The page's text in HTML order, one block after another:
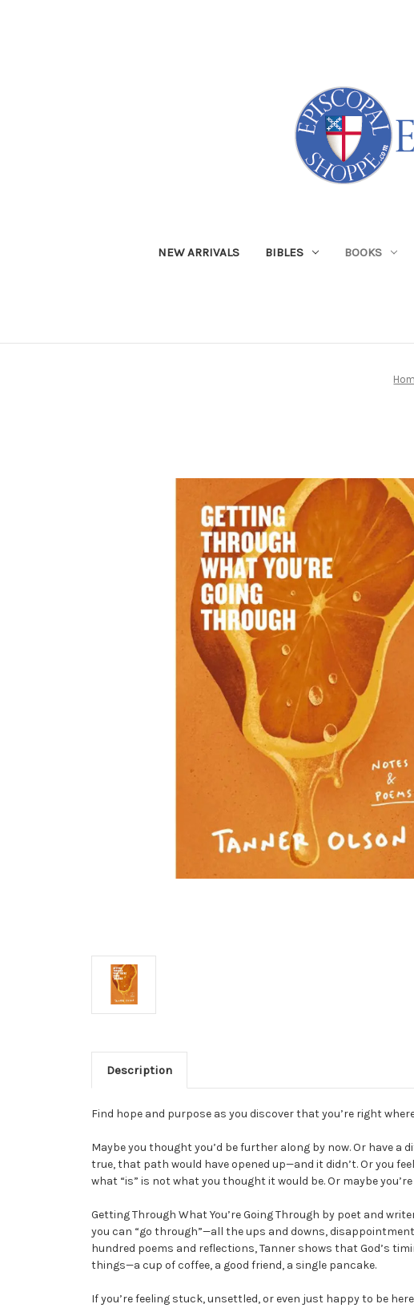
NEW ARRIVALS BIBLES BOOKS
Description
Find hope and purpose as you discover that you’re right
Maybe you thought you’d be further along by now. Or have
true, that path would have opened up—and it didn’t. Or you
what “is” is not what you thought it would be. Or maybe
Getting Through What You’re Going Through by poet and
you can “go through”—all the ups and downs,
hundred poems and reflections, Tanner shows that God’s
things—a cup of coffee, a good friend, a single pancake.
If you’re feeling stuck, unsettled, or even just happy to be